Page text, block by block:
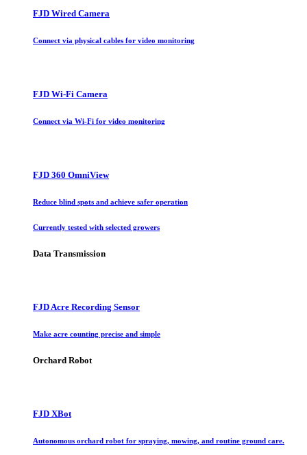
FJD Wired Camera
Connect via physical cables for video monitoring
FJD Wi-Fi Camera
Connect via Wi-Fi for video monitoring
FJD 360 OmniView
Reduce blind spots and achieve safer operation
Currently tested with selected growers
Data Transmission
FJD Acre Recording Sensor
Make acre counting precise and simple
Orchard Robot
FJD XBot
Autonomous orchard robot for spraying, mowing, and routine ground care.